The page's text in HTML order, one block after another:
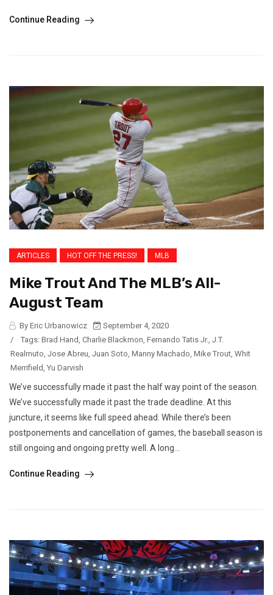
Continue Reading
ARTICLES HOT OFF THE PRESS! MLB
Mike Trout And The MLB’s All-
August Team
By Eric Urbanowicz
September 4, 2020
/
Tags: Brad Hand, Charlie Blackmon, Fernando Tatis Jr., J.T.
Realmuto, Jose Abreu, Juan Soto, Manny Machado, Mike Trout, Whit
Merrifield, Yu Darvish
We’ve successfully made it past the half way point of the season.
We’ve successfully made it past the trade deadline. At this
juncture, it seems like full speed ahead. While there’s been
postponements and cancellation of games, the baseball season is
still ongoing and ongoing pretty well. A long...
Continue Reading